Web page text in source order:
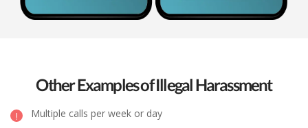
Other Examples of Illegal Harassment
Multiple calls per week or day